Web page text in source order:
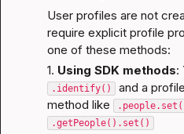
User profiles are not
require explicit profile
one of these methods:
1. Using SDK methods:
.identify()
and a
method like
.getPeople().set()